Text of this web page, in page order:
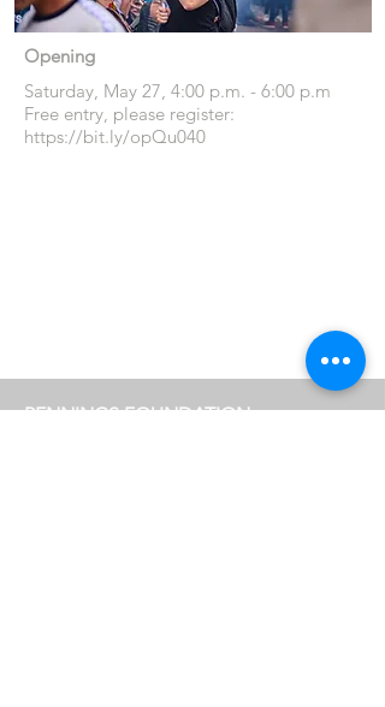
Opening
Saturday, May 27, 4:00 p.m. - 6:00 p.m
Free entry, please register:
https://bit.ly/opQu040
PENNINGS FOUNDATION